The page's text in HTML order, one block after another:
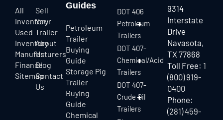
All
Inventory
Used
Inventory
Manufacturers
Finance
Sitemap
Sell
Your
Trailer
About
Us
Blog
Contact
Us
Guides
Petroleum
Trailer
Buying
Guide
Storage Pig
Trailer
Buying
Guide
Chemical
DOT 406
Petroleum
Trailers
DOT 407-
Chemical/Acid
Trailers
DOT 407-
Crude Oil
Trailers
9314
Interstate
Drive
Navasota,
TX 77868
Toll Free: 1
(800) 919-
0400
Phone:
(281) 459-